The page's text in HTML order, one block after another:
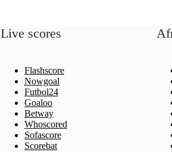
Live scores
Flashscore
Nowgoal
Futbol24
Goaloo
Betway
Whoscored
Sofascore
Scorebat